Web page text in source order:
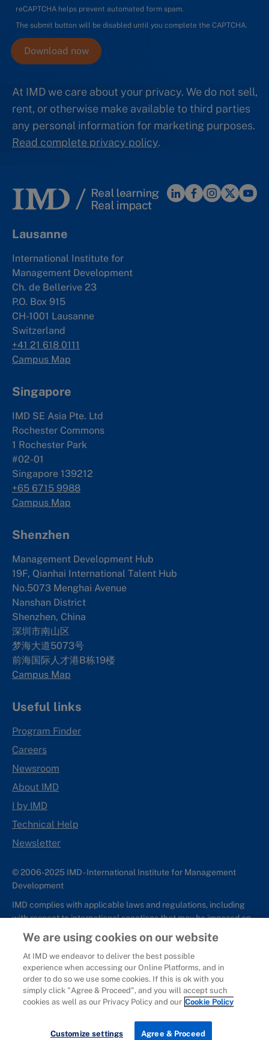
reCAPTCHA helps prevent automated form spam.
The submit button will be disabled until you complete the CAPTCHA.
At IMD we care about your privacy. We do not sell,
rent, or otherwise make available to third parties
any personal information for marketing purposes.
Read complete privacy policy.
Lausanne
International Institute for
Management Development
Ch. de Bellerive 23
P.O. Box 915
CH-1001 Lausanne
Switzerland
+41 21 618 0111
Campus Map
Singapore
IMD SE Asia Pte. Ltd
Rochester Commons
1 Rochester Park
#02-01
Singapore 139212
+65 6715 9988
Campus Map
Shenzhen
Management Development Hub
19F, Qianhai International Talent Hub
No.5073 Menghai Avenue
Nanshan District
Shenzhen, China
深圳市南山区
梦海大道5073号
前海国际人才港B栋19楼
Campus Map
Useful links
Program Finder
Careers
Newsroom
About IMD
I by IMD
Technical Help
Newsletter
© 2006-2025 IMD - International Institute for Management
Development
IMD complies with applicable laws and regulations, including
with respect to international sanctions that may be imposed on
individuals and countries. This policy applies to all applications
for IMD programs from individuals or organizations, and any
commercial or non-commercial partnerships.
SitemapCookie PolicyCopyrightPrivacyTerms & Conditions
Report It
We are using cookies on our website
At IMD we endeavor to deliver the best possible
experience when accessing our Online Platforms, and in
order to do so we use some cookies. If this is ok with you
simply click "Agree & Proceed", and you will accept such
cookies as well as our Privacy Policy and our Cookie Policy
Customize settings Agree & Proceed